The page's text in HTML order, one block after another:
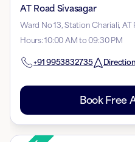
AT Road Sivasagar
Ward No 13, Station Chariali, AT
Hours:10:00 AM to 09:30 PM
+91 9953832735 Direction
Book Free